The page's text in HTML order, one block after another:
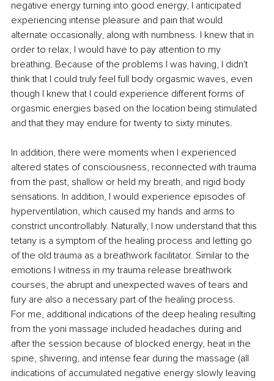
negative energy turning into good energy, I anticipated
experiencing intense pleasure and pain that would
alternate occasionally, along with numbness. I knew that in
order to relax, I would have to pay attention to my
breathing. Because of the problems I was having, I didn't
think that I could truly feel full body orgasmic waves, even
though I knew that I could experience different forms of
orgasmic energies based on the location being stimulated
and that they may endure for twenty to sixty minutes.
In addition, there were moments when I experienced
altered states of consciousness, reconnected with trauma
from the past, shallow or held my breath, and rigid body
sensations. In addition, I would experience episodes of
hyperventilation, which caused my hands and arms to
constrict uncontrollably. Naturally, I now understand that this
tetany is a symptom of the healing process and letting go
of the old trauma as a breathwork facilitator. Similar to the
emotions I witness in my trauma release breathwork
courses, the abrupt and unexpected waves of tears and
fury are also a necessary part of the healing process.
For me, additional indications of the deep healing resulting
from the yoni massage included headaches during and
after the session because of blocked energy, heat in the
spine, shivering, and intense fear during the massage (all
indications of accumulated negative energy slowly leaving